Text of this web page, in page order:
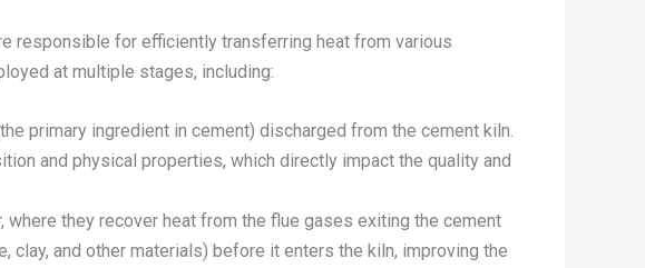
responsible for efficiently transferring heat from various
at multiple stages, including:
primary ingredient in cement) discharged from the cement kiln.
and physical properties, which directly impact the quality and
they recover heat from the flue gases exiting the cement
and other materials) before it enters the kiln, improving the